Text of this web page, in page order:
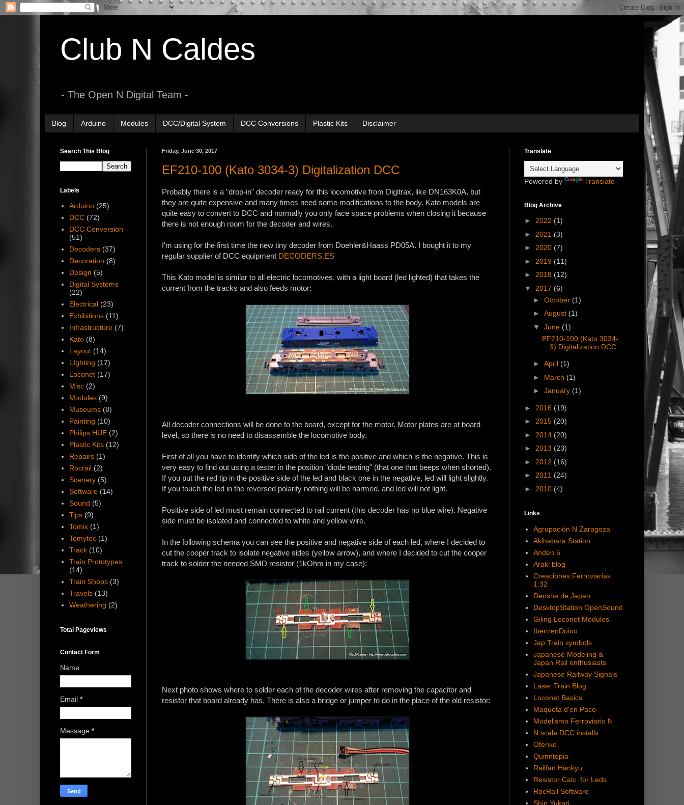
Club N Caldes
- The Open N Digital Team -
Blog Arduino Modules DCC/Digital System DCC Conversions Plastic Kits Disclaimer
Friday, June 30, 2017
EF210-100 (Kato 3034-3) Digitalization DCC
Probably there is a "drop-in" decoder ready for this locomotive from Digitrax, like DN163K0A, but
they are quite expensive and many times need some modifications to the body. Kato models are
quite easy to convert to DCC and normally you only face space problems when closing it because
there is not enough room for the decoder and wires.
I'm using for the first time the new tiny decoder from Doehler&Haass PD05A. I bought it to my
regular supplier of DCC equipment DECODERS.ES
This Kato model is similar to all electric locomotives, with a light board (led lighted) that takes the
current from the tracks and also feeds motor:
All decoder connections will be done to the board, except for the motor. Motor plates are at board
level, so there is no need to disassemble the locomotive body.
First of all you have to identify which side of the led is the positive and which is the negative. This is
very easy to find out using a tester in the position "diode testing" (that one that beeps when shorted).
If you put the red tip in the positive side of the led and black one in the negative, led will light slightly.
If you touch the led in the reversed polarity nothing will be harmed, and led will not light.
Positive side of led must remain connected to rail current (this decoder has no blue wire). Negative
side must be isolated and connected to white and yellow wire.
In the following schema you can see the positive and negative side of each led, where I decided to
cut the cooper track to isolate negative sides (yellow arrow), and where I decided to cut the cooper
track to solder the needed SMD resistor (1kOhm in my case):
Next photo shows where to solder each of the decoder wires after removing the capacitor and
resistor that board already has. There is also a bridge or jumper to do in the place of the old resistor:
Search This Blog
Labels
Arduino (25)
DCC (72)
DCC Conversion
(51)
Decoders (37)
Decoration (8)
Design (5)
Digital Systems
(22)
Electrical (23)
Exhibitions (11)
Infrastructure (7)
Kato (8)
Layout (14)
LIghting (17)
Loconet (17)
Misc (2)
Modules (9)
Museums (8)
Painting (10)
Philips HUE (2)
Plastic Kits (12)
Repairs (1)
Rocrail (2)
Scenery (5)
Software (14)
Sound (5)
Tips (9)
Tomix (1)
Tomytec (1)
Track (10)
Train Prototypes
(14)
Train Shops (3)
Travels (13)
Weathering (2)
Total Pageviews
Contact Form
Name
Email *
Message *
Translate
Powered by Translate
Blog Archive
► 2022 (1)
► 2021 (3)
► 2020 (7)
► 2019 (11)
► 2018 (12)
▼ 2017 (6)
► October (1)
► August (1)
▼ June (1)
EF210-100 (Kato 3034-
3) Digitalization DCC
► April (1)
► March (1)
► January (1)
► 2016 (19)
► 2015 (20)
► 2014 (20)
► 2013 (23)
► 2012 (16)
► 2011 (24)
► 2010 (4)
Links
Agrupación N Zaragoza
Akihabara Station
Anden 5
Araki blog
Creaciones Ferroviarias
1:32
Densha de Japan
DesktopStation OpenSound
Giling Loconet Modules
IbertrenDuino
Jap Train symbols
Japanese Modeling &
Japan Rail enthusiasts
Japanese Railway Signals
Laser Train Blog
Loconet Basics
Maqueta d'en Paco
Modelismo Ferroviario N
N scale DCC installs
Otenko
Quinntopia
Railfan Hankyu
Resistor Calc. for Leds
RocRail Software
Shin Yukari